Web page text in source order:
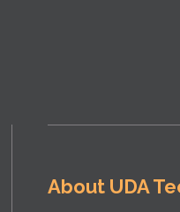
About UDA